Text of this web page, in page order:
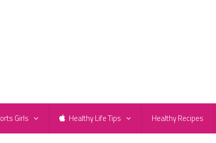
Girls Healthy Life Tips Healthy Recipes